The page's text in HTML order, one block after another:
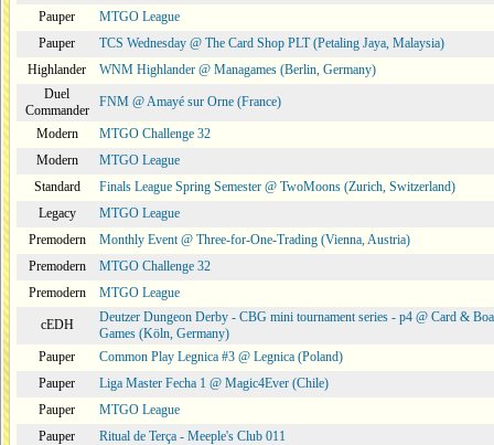
Pauper
MTGO League
Pauper
TCS Wednesday @ The Card Shop PLT (Petaling Jaya, Malaysia)
Highlander
WNM Highlander @ Managames (Berlin, Germany)
Duel
Commander
FNM @ Amayé sur Orne (France)
Modern
MTGO Challenge 32
Modern
MTGO League
Standard
Finals League Spring Semester @ TwoMoons (Zurich, Switzerland)
Legacy
MTGO League
Premodern
Monthly Event @ Three-for-One-Trading (Vienna, Austria)
Premodern
MTGO Challenge 32
Premodern
MTGO League
cEDH
Deutzer Dungeon Derby - CBG mini tournament series - p4 @ Card &
Games (Köln, Germany)
Pauper
Common Play Legnica #3 @ Legnica (Poland)
Pauper
Liga Master Fecha 1 @ Magic4Ever (Chile)
Pauper
MTGO League
Pauper
Ritual de Terça - Meeple's Club 011